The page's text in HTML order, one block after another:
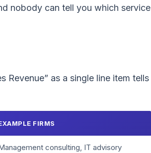
nobody can tell you which service
Revenue” as a single line item tells
FIRMS
consulting, IT advisory